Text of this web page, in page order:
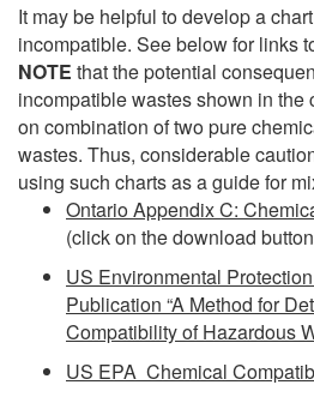
It may be helpful to develop a
incompatible. See below for links
NOTE that the potential
incompatible wastes shown in the
on combination of two pure
wastes. Thus, considerable
using such charts as a guide for
Ontario Appendix C:
(click on the download
US Environmental
Publication “A Method for
Compatibility of Hazardous
US EPA Chemical